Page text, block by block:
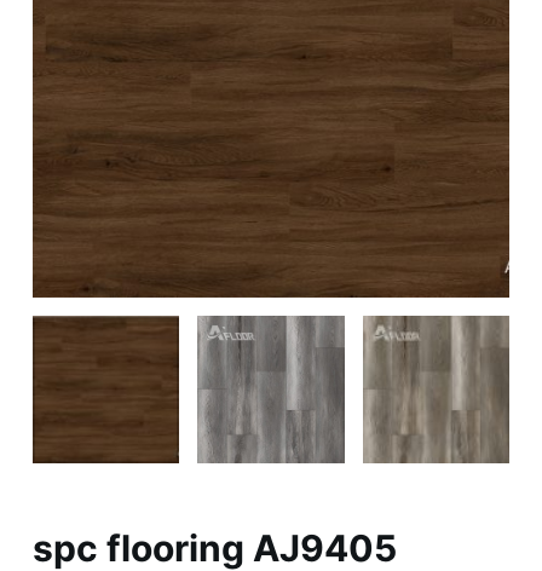
spc flooring AJ9405